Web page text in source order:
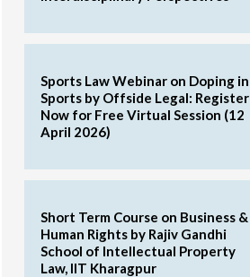
Sports Law Webinar on Doping in
Sports by Offside Legal: Register
Now for Free Virtual Session (12
April 2026)
Short Term Course on Business &
Human Rights by Rajiv Gandhi
School of Intellectual Property
Law, IIT Kharagpur